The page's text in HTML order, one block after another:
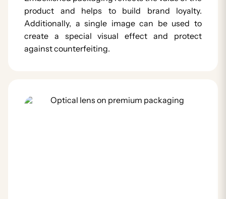
product and helps to build brand loyalty.
Additionally, a single image can be used to
create a special visual effect and protect
against counterfeiting.